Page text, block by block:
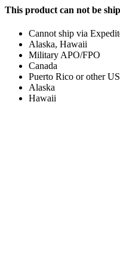
This product can not be
Cannot ship via
Alaska, Hawaii
Military APO/FPO
Canada
Puerto Rico or other
Alaska
Hawaii